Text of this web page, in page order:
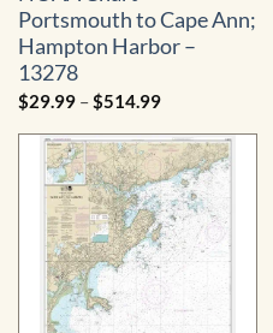
Portsmouth to Cape Ann;
Hampton Harbor –
13278
$29.99 – $514.99Price
$29.99
through
$514.99